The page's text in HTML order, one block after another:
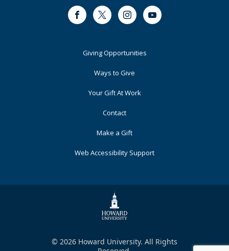
FacebookTwitter InstagramYoutube
Giving Opportunities
Ways to Give
Your Gift At Work
Contact
Make a Gift
Web Accessibility Support
© 2026 Howard University. All Rights